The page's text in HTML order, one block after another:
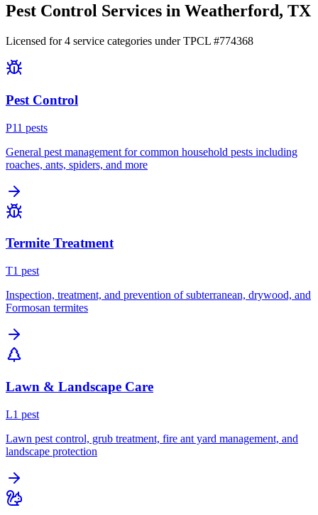
Pest Control Services in Weatherford, TX
Licensed for4 service categories under TPCL #774368
Pest Control
P11 pests
General pest management for common household pests including
roaches, ants, spiders, and more
Termite Treatment
T1 pest
Inspection, treatment, and prevention of subterranean, drywood, and
Formosan termites
Lawn & Landscape Care
L1 pest
Lawn pest control, grub treatment, fire ant yard management, and
landscape protection